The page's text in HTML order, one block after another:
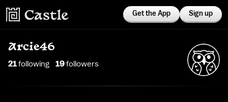
Get the App Sign up
Arcie46
21following 19followers